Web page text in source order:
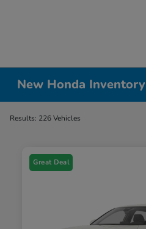
New Honda Inventory
Results: 226 Vehicles
Great Deal